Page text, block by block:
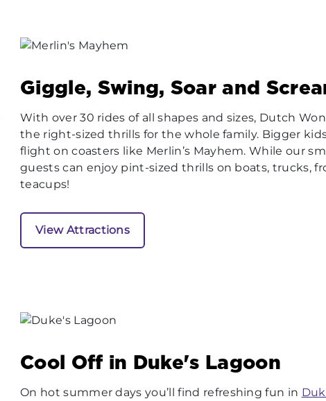
Giggle, Swing, Soar and
With over 30 rides of all shapes and sizes, Dutch
the right-sized thrills for the whole family. Bigger
flight on coasters like Merlin’s Mayhem. While our
guests can enjoy pint-sized thrills on boats, trucks,
teacups!
View Attractions
Cool Off in Duke's Lagoon
On hot summer days you’ll find refreshing fun in